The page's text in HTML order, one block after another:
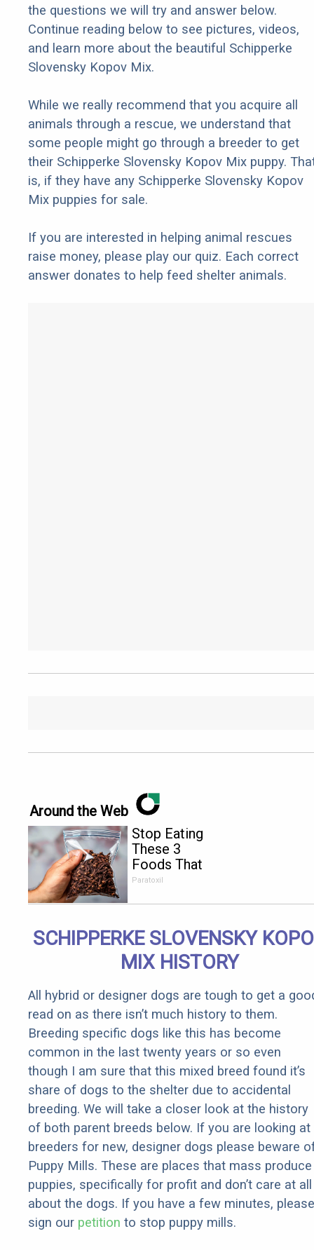
the questions we will try and answer below.
Continue reading below to see pictures, videos,
and learn more about the beautiful Schipperke
Slovensky Kopov Mix.
While we really recommend that you acquire all
animals through a rescue, we understand that
some people might go through a breeder to get
their Schipperke Slovensky Kopov Mix puppy.
is, if they have any Schipperke Slovensky Kopov
Mix puppies for sale.
If you are interested in helping animal rescues
raise money, please play our quiz. Each correct
answer donates to help feed shelter animals.
Around the Web
Stop Eating
These 3
Foods That
Are Known
Paratoxil
SCHIPPERKE SLOVENSKY
MIX HISTORY
All hybrid or designer dogs are tough to get a
read on as there isn’t much history to them.
Breeding specific dogs like this has become
common in the last twenty years or so even
though I am sure that this mixed breed found it’s
share of dogs to the shelter due to accidental
breeding. We will take a closer look at the history
of both parent breeds below. If you are looking at
breeders for new, designer dogs please beware
Puppy Mills. These are places that mass produce
puppies, specifically for profit and don’t care at all
about the dogs. If you have a few minutes, please
sign our petition to stop puppy mills.